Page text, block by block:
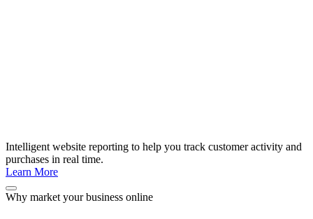
Intelligent website reporting to help you track customer activity and
purchases in real time.
Learn More
Why market your business online